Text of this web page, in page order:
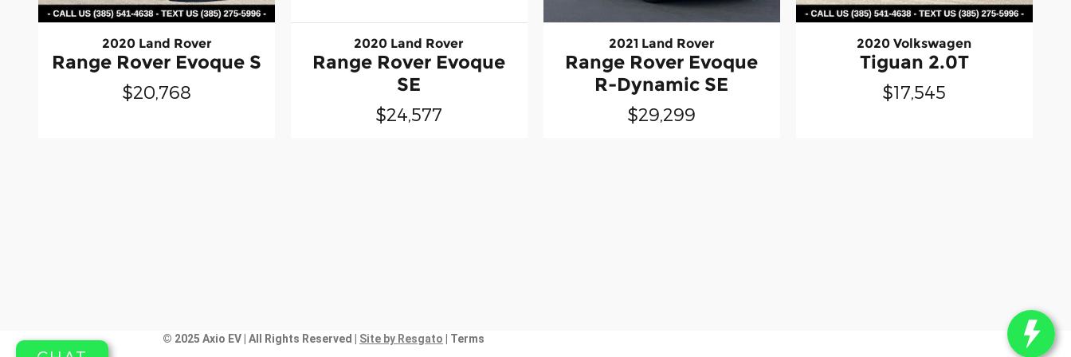
2020 Land Rover
Range Rover Evoque S
$20,768
2020 Land Rover
Range Rover Evoque
SE
$24,577
2021 Land Rover
Range Rover Evoque
R-Dynamic SE
$29,299
2020 Volkswagen
Tiguan 2.0T
$17,545
© 2025 Axio EV | All Rights Reserved | Site by Resgato | Terms